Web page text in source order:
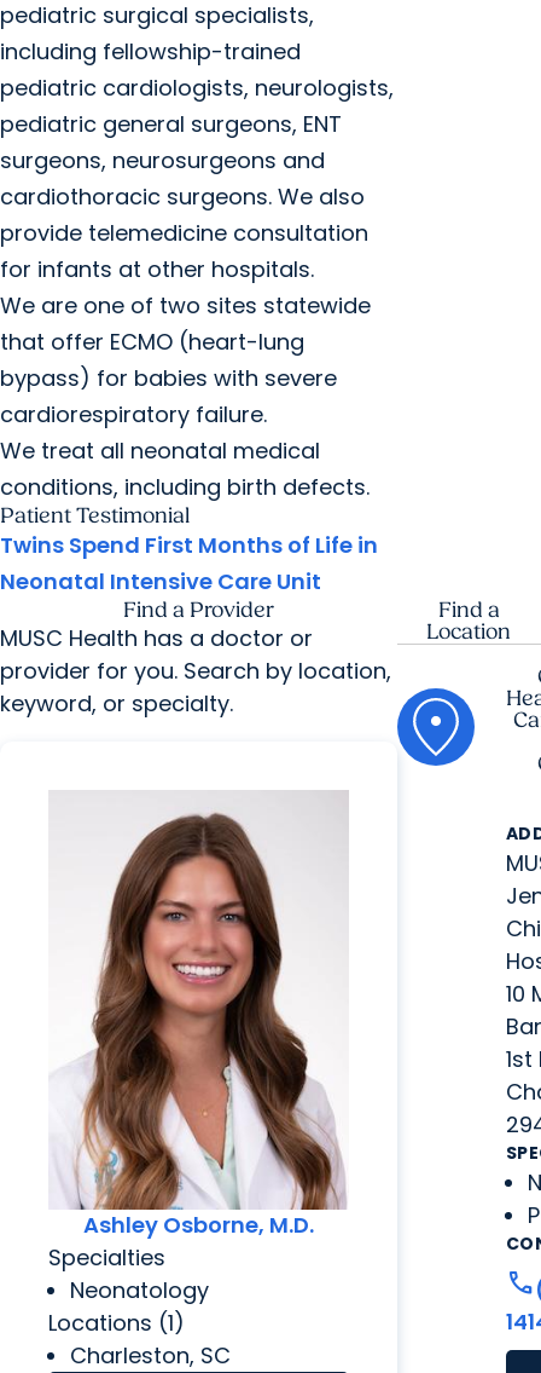
pediatric surgical specialists,
including fellowship-trained
pediatric cardiologists, neurologists,
pediatric general surgeons, ENT
surgeons, neurosurgeons and
cardiothoracic surgeons. We also
provide telemedicine consultation
for infants at other hospitals.
We are one of two sites statewide
that offer ECMO (heart-lung
bypass) for babies with severe
cardiorespiratory failure.
We treat all neonatal medical
conditions, including birth defects.
Patient Testimonial
Twins Spend First Months of Life in
Neonatal Intensive Care Unit
Find a Provider
MUSC Health has a doctor or
provider for you. Search by location,
keyword, or specialty.
Ashley Osborne, M.D.
Specialties
Neonatology
Locations (1)
Charleston, SC
Find a
Location
10
1st
call